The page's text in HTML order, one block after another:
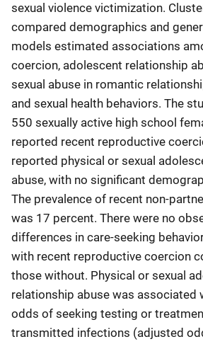
sexual violence victimization.
compared demographics and
models estimated associations
coercion, adolescent relationship
sexual abuse in romantic
and sexual health behaviors. The
550 sexually active high school
reported recent reproductive
reported physical or sexual
abuse, with no significant
The prevalence of recent non-
was 17 percent. There were no
differences in care-seeking
with recent reproductive coercion
those without. Physical or sexual
relationship abuse was associated
odds of seeking testing or
transmitted infections (adjusted